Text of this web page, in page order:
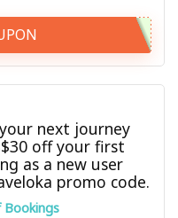
next journey
off your first
as a new user
promo code.
Bookings